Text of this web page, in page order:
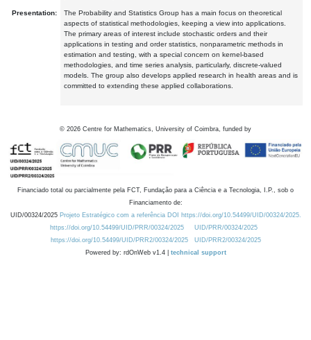
Presentation:
The Probability and Statistics Group has a main focus on theoretical
aspects of statistical methodologies, keeping a view into applications.
The primary areas of interest include stochastic orders and their
applications in testing and order statistics, nonparametric methods in
estimation and testing, with a special concern on kernel-based
methodologies, and time series analysis, particularly, discrete-valued
models. The group also develops applied research in health areas and is
committed to extending these applied collaborations.
© 2026 Centre for Mathematics, University of Coimbra, funded by
Financiado total ou parcialmente pela FCT, Fundação para a Ciência e a Tecnologia, I.P., sob o
Financiamento de:
UID/00324/2025 Projeto Estratégico com a referência DOI https://doi.org/10.54499/UID/00324/2025.
https://doi.org/10.54499/UID/PRR/00324/2025
UID/PRR/00324/2025
https://doi.org/10.54499/UID/PRR2/00324/2025
UID/PRR2/00324/2025
Powered by: rdOnWeb v1.4 | technical support